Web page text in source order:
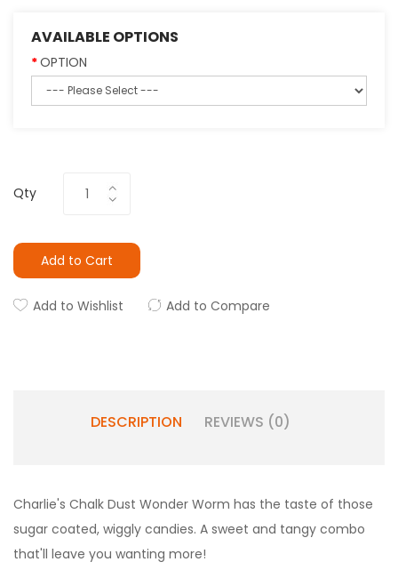
AVAILABLE OPTIONS
OPTION
Qty
Add to Cart
Add to Wishlist Add to Compare
DESCRIPTION REVIEWS (0)
Charlie's Chalk Dust Wonder Worm has the taste of those
sugar coated, wiggly candies. A sweet and tangy combo
that'll leave you wanting more!